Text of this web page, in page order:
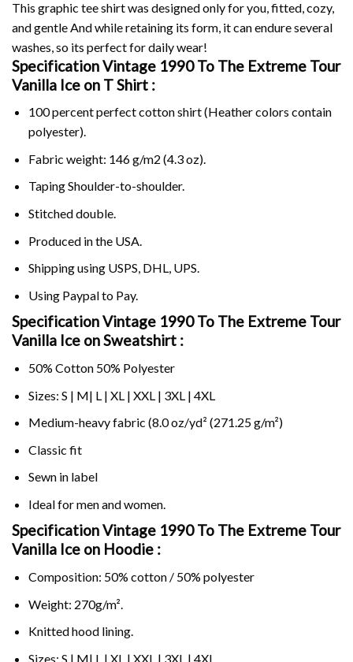
This graphic tee shirt was designed only for you, fitted, cozy,
and gentle And while retaining its form, it can endure several
washes, so its perfect for daily wear!
Specification Vintage 1990 To The Extreme Tour
Vanilla Ice on T Shirt :
100 percent perfect cotton shirt (Heather colors contain
polyester).
Fabric weight: 146 g/m2 (4.3 oz).
Taping Shoulder-to-shoulder.
Stitched double.
Produced in the USA.
Shipping using USPS, DHL, UPS.
Using Paypalto Pay.
Specification Vintage 1990 To The Extreme Tour
Vanilla Ice on Sweatshirt :
50% Cotton 50% Polyester
Sizes: S | M| L | XL | XXL | 3XL | 4XL
Medium-heavy fabric (8.0 oz/yd² (271.25 g/m²)
Classic fit
Sewn in label
Ideal for men and women.
Specification Vintage 1990 To The Extreme Tour
Vanilla Ice on Hoodie :
Composition: 50% cotton / 50% polyester
Weight: 270g/m².
Knitted hood lining.
Sizes: S | M| L | XL | XXL | 3XL | 4XL